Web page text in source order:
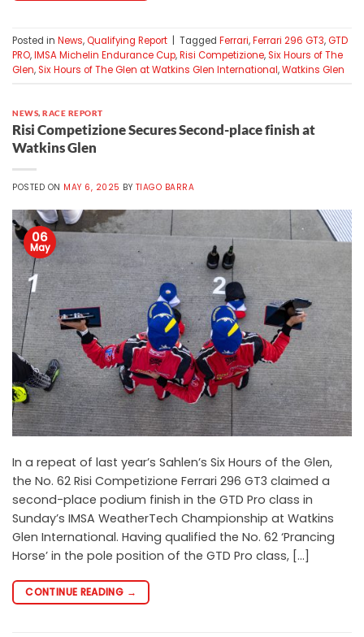
Posted in News, Qualifying Report Tagged Ferrari,Ferrari 296 GT3, GTD
PRO,IMSA Michelin Endurance Cup,Risi Competizione, Six Hours of The
Glen, Six Hours of The Glen at Watkins Glen International,Watkins Glen
NEWS,RACE REPORT
Risi Competizione Secures Second-place finish at
Watkins Glen
POSTED ON MAY 6, 2025 BY TIAGO BARRA
06
May
In a repeat of last year’s Sahlen’s Six Hours of the Glen,
the No. 62 Risi Competizione Ferrari 296 GT3 claimed a
second-place podium finish in the GTD Pro class in
Sunday’s IMSA WeatherTech Championship at Watkins
Glen International. Having qualified the No. 62 ‘Prancing
Horse’ in the pole position of the GTD Pro class, […]
CONTINUE READING →